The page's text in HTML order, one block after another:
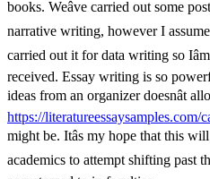
books. Weâve carried out some
narrative writing, however I assume
carried out it for data writing so
received. Essay writing is so
ideas from an organizer doesnât
https://literatureessaysamples.com/
might be. Itâs my hope that this
academics to attempt shifting past